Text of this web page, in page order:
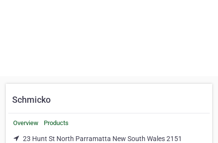
Schmicko
Overview Products
23 Hunt St North Parramatta New South Wales 2151